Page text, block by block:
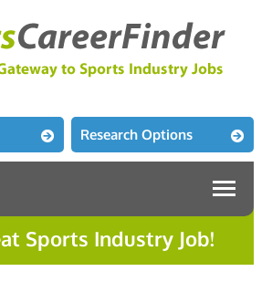
Research Options
Sports Industry Job!